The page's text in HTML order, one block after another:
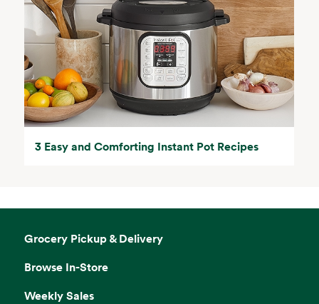
3 Easy and Comforting Instant Pot Recipes
Grocery Pickup & Delivery
Browse In-Store
Weekly Sales